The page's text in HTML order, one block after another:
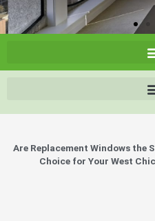
Are Replacement Windows
Choice for Your West